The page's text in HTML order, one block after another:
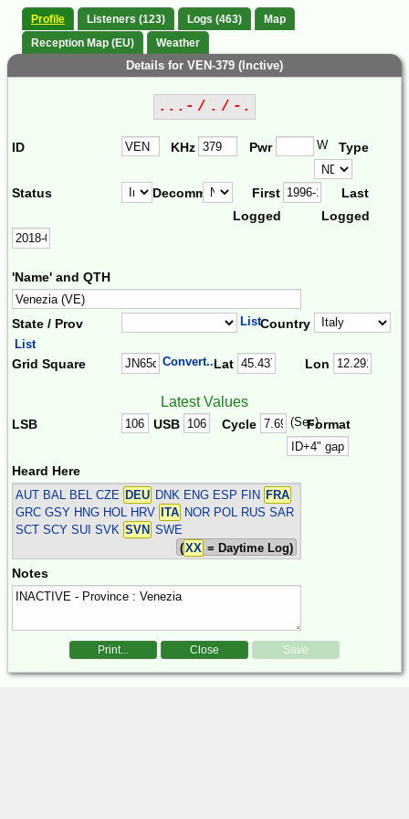
Profile Listeners (123) Logs (463)
Map
Reception Map (EU)
Weather
Details for VEN-379 (Inctive)
...- / . / -.
ID KHz Pwr W Type
Status Decomm.
First
Logged
Last
Logged
'Name' and QTH
State / Prov ListCountry
List
Grid Square Convert...Lat Lon
Latest Values
LSB USB Cycle (Sec)Format
Heard Here
AUT BAL BEL CZE DEU DNK ENG ESP FIN FRA
GRC GSY HNG HOL HRV
ITA NOR POL RUS SAR
SCT SCY SUI SVK SVN SWE
(XX = Daytime Log)
Notes
Print... Close Save